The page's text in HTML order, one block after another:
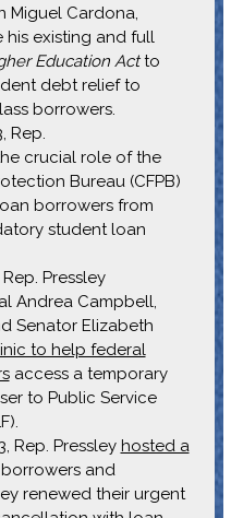
Miguel Cardona,
existing and full
Education Actto
debt relief to
borrowers.
Rep.
crucial role of the
Bureau (CFPB)
borrowers from
student loan
Pressley
Andrea Campbell,
Senator Elizabeth
to help federal
access a temporary
to Public Service
Rep. Pressley hosted a
and
renewed their urgent